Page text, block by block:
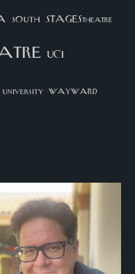
south STAGEStheatre
UCI
university wayward